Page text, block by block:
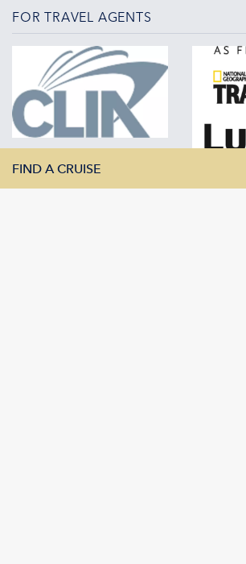
FOR TRAVEL AGENTS
FIND A CRUISE